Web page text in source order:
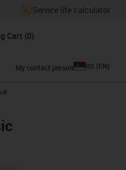
Service life calculator
Cart (0)
My contact person RS (EN)
right